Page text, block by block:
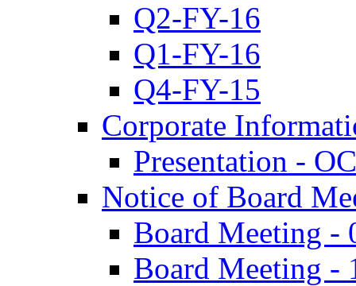
Q2-FY-16
Q1-FY-16
Q4-FY-15
Corporate
Presentation -
Notice of Board
Board Meeting -
Board Meeting -